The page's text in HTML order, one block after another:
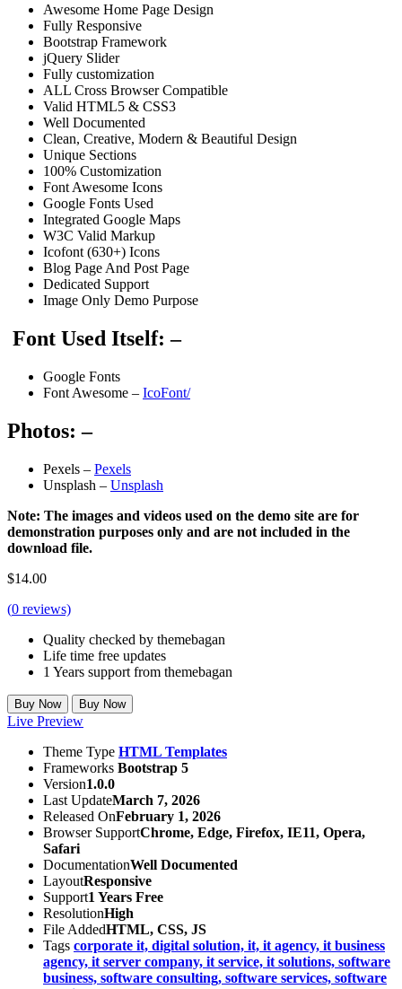
Awesome Home Page Design
Fully Responsive
Bootstrap Framework
jQuery Slider
Fully customization
ALL Cross Browser Compatible
Valid HTML5 & CSS3
Well Documented
Clean, Creative, Modern & Beautiful Design
Unique Sections
100% Customization
Font Awesome Icons
Google Fonts Used
Integrated Google Maps
W3C Valid Markup
Icofont (630+) Icons
Blog Page And Post Page
Dedicated Support
Image Only Demo Purpose
Font Used Itself: –
Google Fonts
Font Awesome – IcoFont/
Photos: –
Pexels – Pexels
Unsplash – Unsplash
Note: The images and videos used on the demo site are for
demonstration purposes only and are not included in the
download file.
$14.00
(0 reviews)
Quality checked by themebagan
Life time free updates
1 Years support from themebagan
Buy Now Buy Now
Live Preview
Theme Type HTML Templates
Frameworks Bootstrap 5
Version1.0.0
Last UpdateMarch 7, 2026
Released OnFebruary 1, 2026
Browser SupportChrome, Edge, Firefox, IE11, Opera,
Safari
DocumentationWell Documented
LayoutResponsive
Support1 Years Free
ResolutionHigh
File AddedHTML, CSS, JS
Tags corporate it, digital solution, it, it agency, it business
agency, it server company, it service, it solutions, software
business, software consulting, software services, software